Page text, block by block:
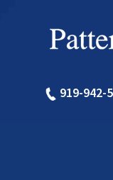
919-942-